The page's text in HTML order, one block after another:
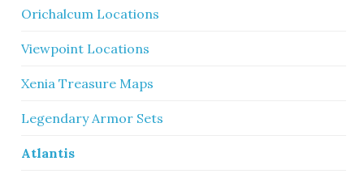
Orichalcum Locations
Viewpoint Locations
Xenia Treasure Maps
Legendary Armor Sets
Atlantis